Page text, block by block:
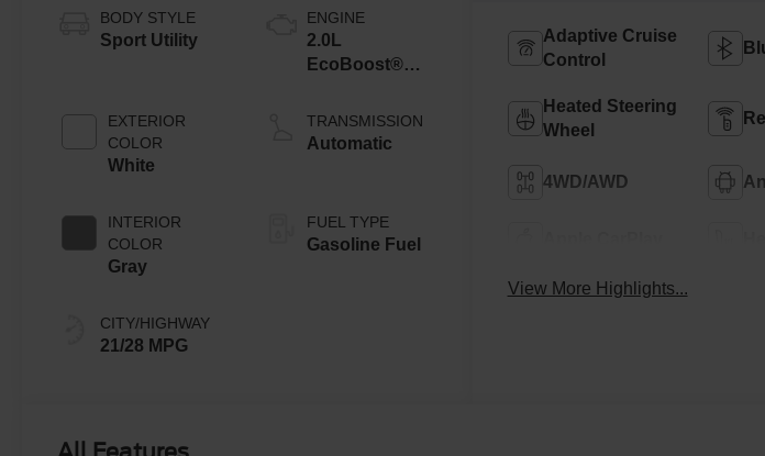
BODY STYLE
Sport Utility
EXTERIOR
COLOR
White
INTERIOR
COLOR
Gray
CITY/HIGHWAY
21/28 MPG
ENGINE
2.0L
EcoBoost®
Stop
Technology
TRANSMISSION
Automatic
FUEL TYPE
Gasoline Fuel
Adaptive Cruise
Control
Heated Steering
Wheel
4WD/AWD
View More Highlights...